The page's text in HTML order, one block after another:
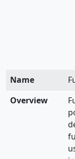
Name
Overview